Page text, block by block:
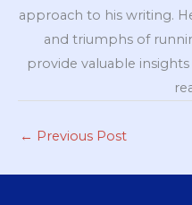
approach to his writing.
and triumphs of
provide valuable
← Previous Post